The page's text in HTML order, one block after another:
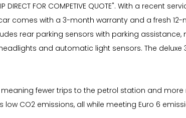
DIRECT FOR COMPETIVE QUOTE". With a
comes with a 3-month warranty and a fresh
rear parking sensors with parking
and automatic light sensors. The
fewer trips to the petrol station and
CO2 emissions, all while meeting Euro 6